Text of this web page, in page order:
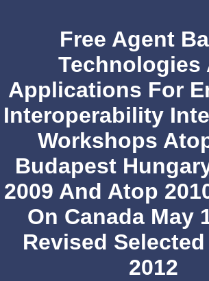
Free Agent
Technologies
Applications For
Interoperability
Workshops
Budapest
2009 And Atop
On Canada May
Revised
2012